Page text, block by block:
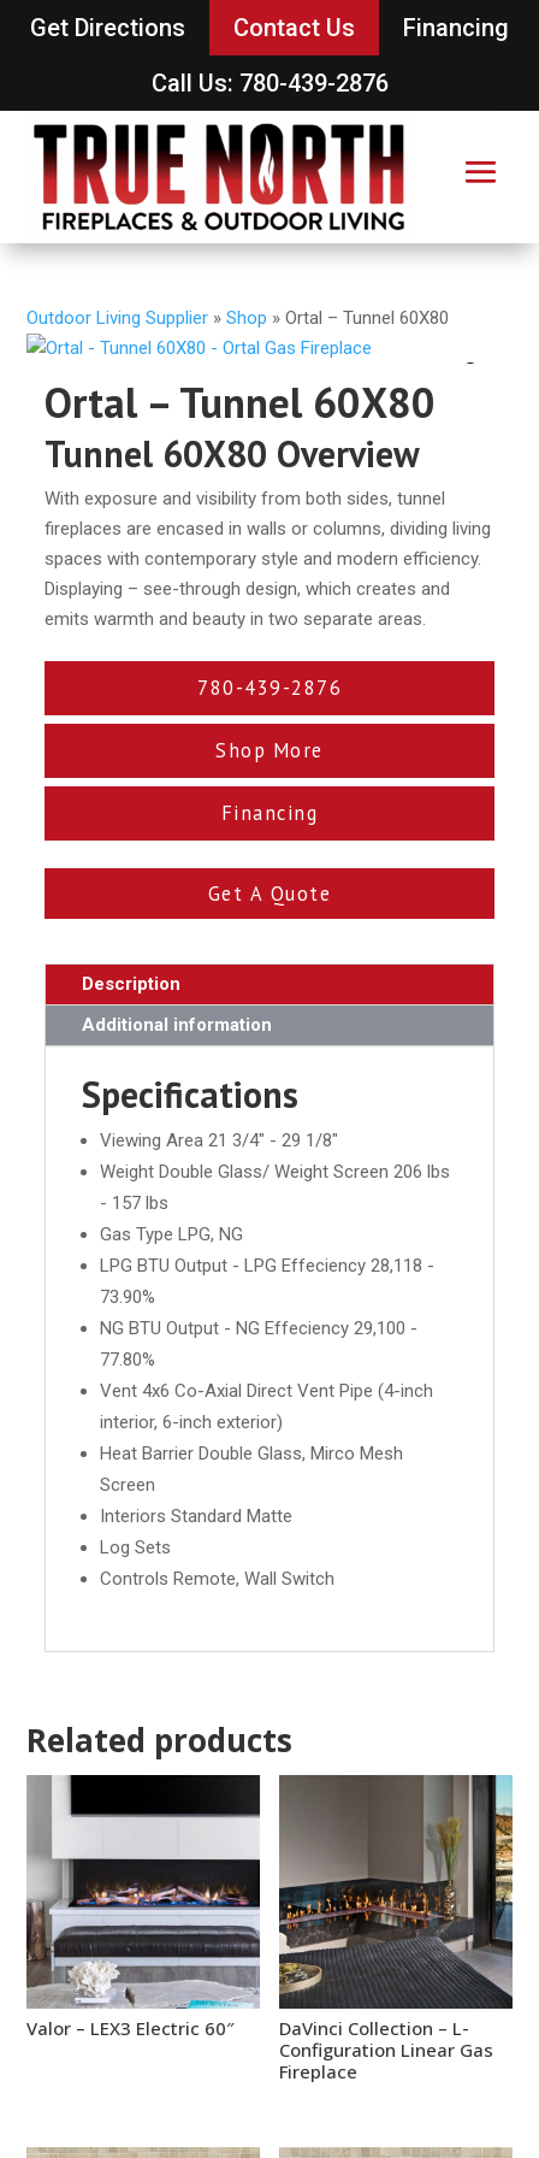
Get Directions Contact Us
Financing
Call Us: 780-439-2876
Outdoor Living Supplier »Shop »Ortal – Tunnel 60X80
Ortal – Tunnel 60X80
Tunnel 60X80 Overview
With exposure and visibility from both sides, tunnel
fireplaces are encased in walls or columns, dividing living
spaces with contemporary style and modern efficiency.
Displaying – see-through design, which creates and
emits warmth and beauty in two separate areas.
780-439-2876
Shop More
Financing
Get A Quote
Description
Additional information
Specifications
Viewing Area 21 3/4" - 29 1/8"
Weight Double Glass/ Weight Screen 206 lbs
- 157 lbs
Gas Type LPG, NG
LPG BTU Output - LPG Effeciency 28,118 -
73.90%
NG BTU Output - NG Effeciency 29,100 -
77.80%
Vent 4x6 Co-Axial Direct Vent Pipe (4-inch
interior, 6-inch exterior)
Heat Barrier Double Glass, Mirco Mesh
Screen
Interiors Standard Matte
Log Sets
Controls Remote, Wall Switch
Related products
Valor – LEX3 Electric 60″
DaVinci Collection – L-
Configuration Linear Gas
Fireplace